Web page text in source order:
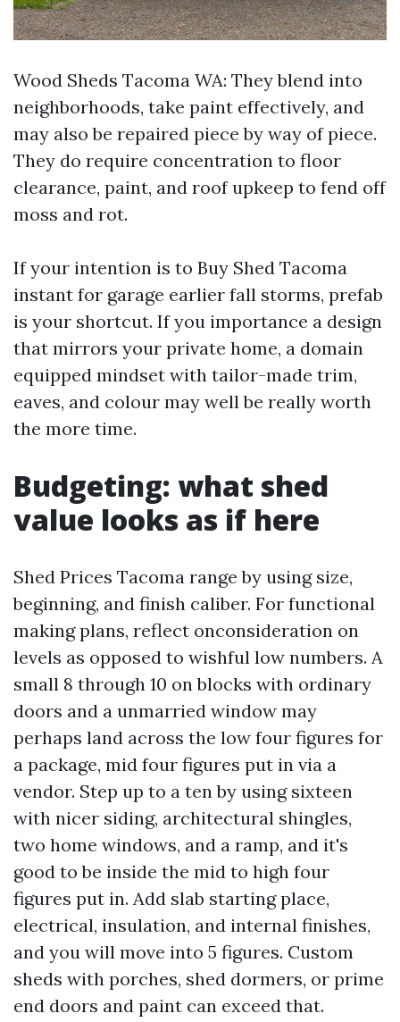
Wood Sheds Tacoma WA: They blend into
neighborhoods, take paint effectively, and
may also be repaired piece by way of piece.
They do require concentration to floor
clearance, paint, and roof upkeep to fend off
moss and rot.
If your intention is to Buy Shed Tacoma
instant for garage earlier fall storms, prefab
is your shortcut. If you importance a design
that mirrors your private home, a domain
equipped mindset with tailor-made trim,
eaves, and colour may well be really worth
the more time.
Budgeting: what shed
value looks as if here
Shed Prices Tacoma range by using size,
beginning, and finish caliber. For functional
making plans, reflect onconsideration on
levels as opposed to wishful low numbers. A
small 8 through 10 on blocks with ordinary
doors and a unmarried window may
perhaps land across the low four figures for
a package, mid four figures put in via a
vendor. Step up to a ten by using sixteen
with nicer siding, architectural shingles,
two home windows, and a ramp, and it's
good to be inside the mid to high four
figures put in. Add slab starting place,
electrical, insulation, and internal finishes,
and you will move into 5 figures. Custom
sheds with porches, shed dormers, or prime
end doors and paint can exceed that.